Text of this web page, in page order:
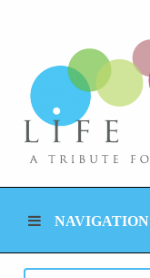
NAVIGATION